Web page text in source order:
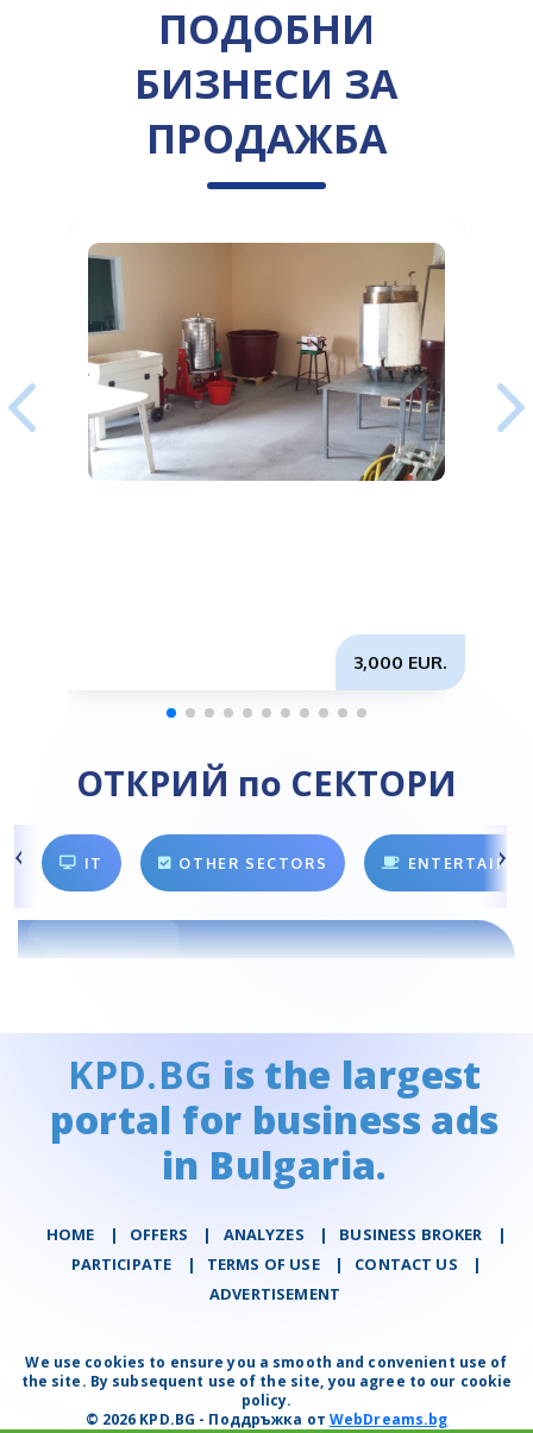
ПОДОБНИ
БИЗНЕСИ ЗА
ПРОДАЖБА
3,000 EUR.
ОТКРИЙ по СЕКТОРИ
IT OTHER SECTORS
KPD.BG is the largest
portal for business ads
in Bulgaria.
HOME | OFFERS | АNALYZES | BUSINESS BROKER
|
PARTICIPATE
| TERMS OF USE | CONTACT US
|
ADVERTISEMENT
We use cookies to ensure you a smooth and convenient use of
the site. By subsequent use of the site, you agree to our cookie
policy.
© 2026 KPD.BG - Поддръжка отWebDreams.bg